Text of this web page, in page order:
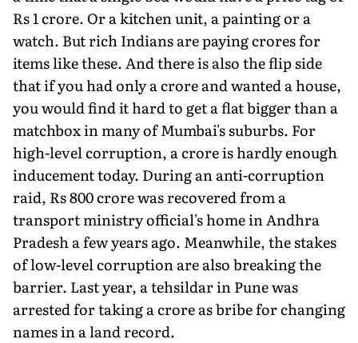
Rs 1 crore. Or a kitchen unit, a painting or a
watch. But rich Indians are paying crores for
items like these. And there is also the flip side
that if you had only a crore and wanted a house,
you would find it hard to get a flat bigger than a
matchbox in many of Mumbai's suburbs. For
high-level corruption, a crore is hardly enough
inducement today. During an anti-corruption
raid, Rs 800 crore was recovered from a
transport ministry official's home in Andhra
Pradesh a few years ago. Meanwhile, the stakes
of low-level corruption are also breaking the
barrier. Last year, a tehsildar in Pune was
arrested for taking a crore as bribe for changing
names in a land record.